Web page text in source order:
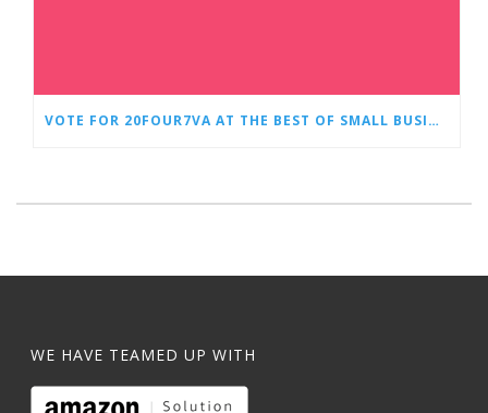
VOTE FOR 20FOUR7VA AT THE BEST OF SMALL BUSINESS AWARDS
WE HAVE TEAMED UP WITH